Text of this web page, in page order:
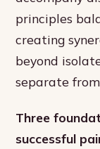
principles
creating
beyond
separate
Three
successful